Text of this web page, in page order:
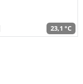
23,1 °C